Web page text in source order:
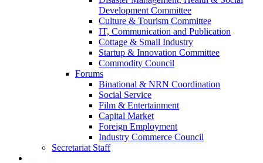
Development Committee
Culture & Tourism Committee
IT, Communication and Publication
Cottage & Small Industry
Startup & Innovation Committee
Commodity Council
Forums
Binational & NRN Coordination
Social Service
Film & Entertainment
Capital Market
Foreign Employment
Industry Commerce Council
Secretariat Staff